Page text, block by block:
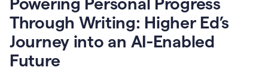
Powering Personal Progress
Through Writing: Higher Ed’s
Journey into an AI-Enabled
Future